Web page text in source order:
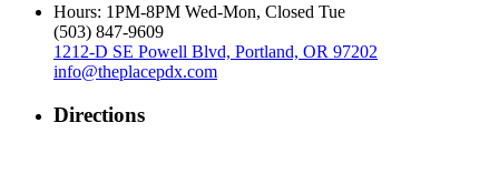
Hours: 1PM-8PM Wed-Mon, Closed Tue
‪(503) 847-9609‬
1212-D SE Powell Blvd, Portland, OR 97202
info@theplacepdx.com
Directions